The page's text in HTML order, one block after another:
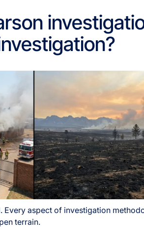
aspect of investigation
terrain.